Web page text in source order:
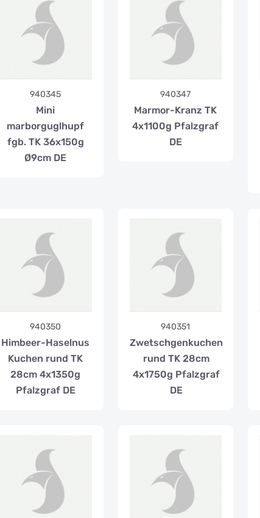
940345
Mini
marborguglhupf
fgb. TK 36x150g
Ø9cm DE
940347
Marmor-Kranz TK
4x1100g Pfalzgraf
DE
940350
Himbeer-Haselnus
Kuchen rund TK
28cm 4x1350g
Pfalzgraf DE
940351
Zwetschgenkuchen
rund TK 28cm
4x1750g Pfalzgraf
DE